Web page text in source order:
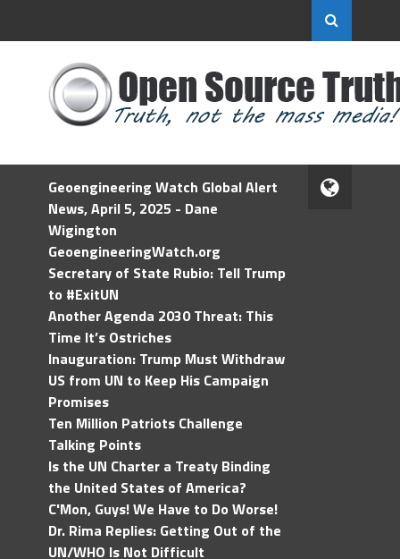
Geoengineering Watch Global Alert
News, April 5, 2025 - Dane
Wigington
GeoengineeringWatch.org
Secretary of State Rubio: Tell Trump
to #ExitUN
Another Agenda 2030 Threat: This
Time It’s Ostriches
Inauguration: Trump Must Withdraw
US from UN to Keep His Campaign
Promises
Ten Million Patriots Challenge
Talking Points
Is the UN Charter a Treaty Binding
the United States of America?
C'Mon, Guys! We Have to Do Worse!
Dr. Rima Replies: Getting Out of the
UN/WHO Is Not Difficult